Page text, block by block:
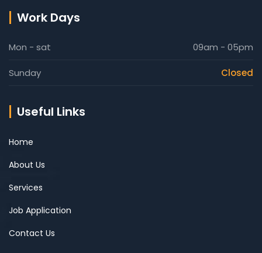
Work Days
Mon - sat 09am - 05pm
Sunday Closed
Useful Links
Home
About Us
Services
Job Application
Contact Us